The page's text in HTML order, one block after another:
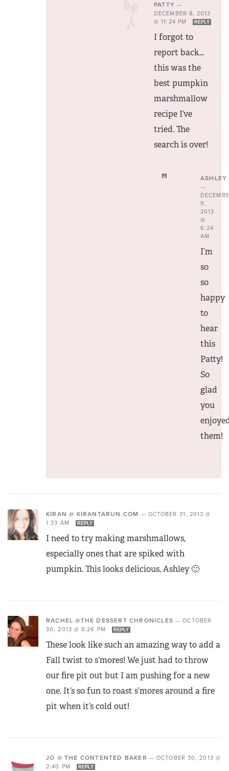
PATTY —
DECEMBER 8, 2013
@ 11:24 PM
REPLY
I forgot to
report back…
this was the
best pumpkin
marshmallow
recipe I’ve
tried. The
search is over!
ASHLEY
—
9,
2013
@
6:24
AM
I’m
so
so
happy
to
hear
this
Patty!
So
glad
you
them!
KIRAN @ KIRANTARUN.COM — OCTOBER 31, 2013 @
1:33 AM
REPLY
I need to try making marshmallows,
especially ones that are spiked with
pumpkin. This looks delicious, Ashley 🙂
RACHEL @THE DESSERT CHRONICLES —OCTOBER
30, 2013 @ 8:26 PM
REPLY
These look like such an amazing way to add a
Fall twist to s’mores! We just had to throw
our fire pit out but I am pushing for a new
one. It’s so fun to roast s’mores around a fire
pit when it’s cold out!
JO @ THE CONTENTED BAKER —OCTOBER 30, 2013 @
2:40 PM
REPLY